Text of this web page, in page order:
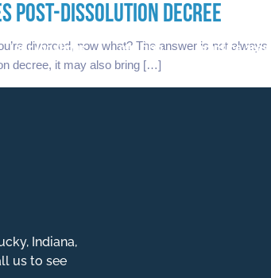
our locations our firm practice
POST-DISSOLUTION DECREE
divorced, now what? The answer is not
decree, it may also bring […]
Indiana,
us to see